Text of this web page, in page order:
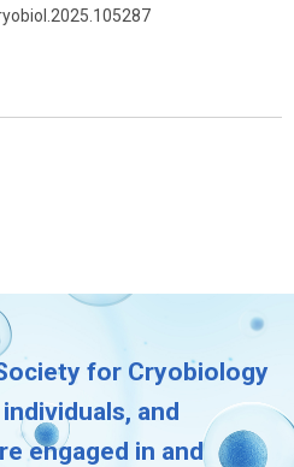
for Cryobiology
and
engaged in and